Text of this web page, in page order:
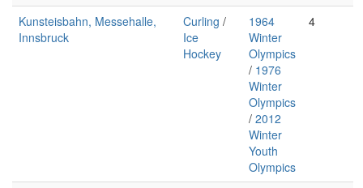
Kunsteisbahn, Messehalle,
Innsbruck
Curling /
Ice
Hockey
1964
Winter
Olympics
/ 1976
Winter
Olympics
/ 2012
Winter
Youth
Olympics
4